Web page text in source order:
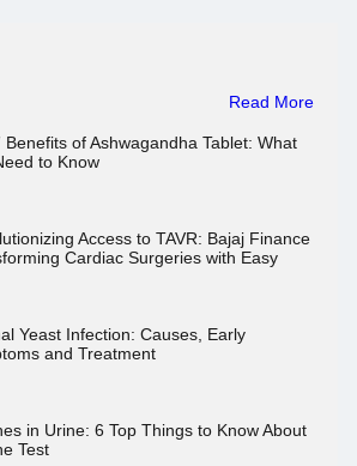
Read More
Benefits of Ashwagandha Tablet: What
to Know
Access to TAVR: Bajaj Finance
Cardiac Surgeries with Easy
Yeast Infection: Causes, Early
and Treatment
in Urine: 6 Top Things to Know About
Test